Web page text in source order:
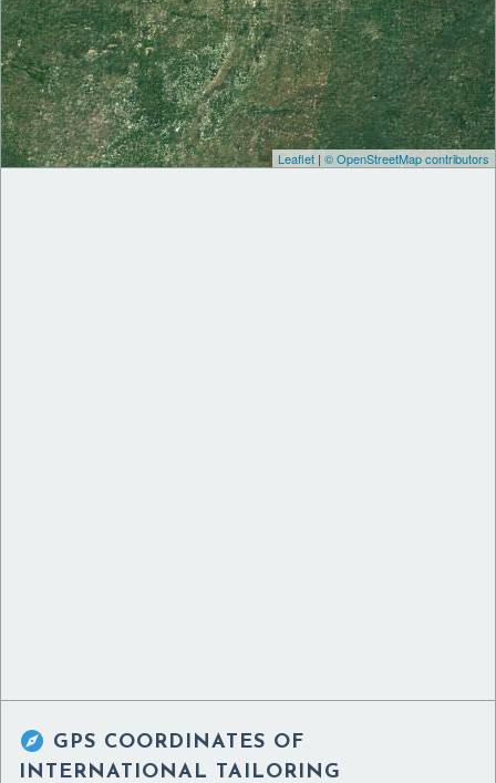
Leaflet | © OpenStreetMap contributors
 GPS COORDINATES OF
INTERNATIONAL TAILORING